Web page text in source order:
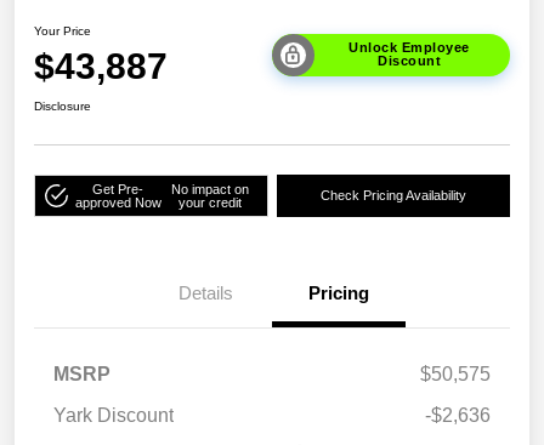
Your Price
$43,887
Unlock Employee
Discount
Disclosure
Get Pre-
approved Now
No impact on
your credit
Check Pricing Availability
Details Pricing
MSRP
$50,575
Yark Discount
-$2,636